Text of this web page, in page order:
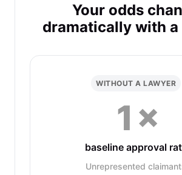
Your odds
dramatically with a
WITHOUT A LAWYER
1×
baseline approval
Unrepresented